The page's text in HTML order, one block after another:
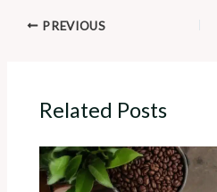
PREVIOUS
Related Posts